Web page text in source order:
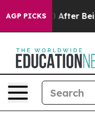
AGP PICKS
After Being